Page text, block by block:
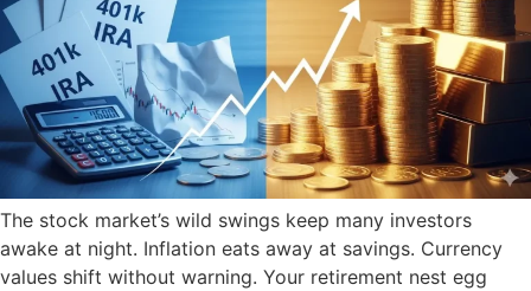
The stock market’s wild swings keep many investors
awake at night. Inflation eats away at savings. Currency
values shift without warning. Your retirement nest egg